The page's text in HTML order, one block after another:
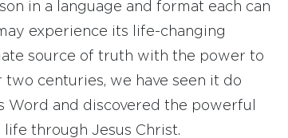
in a language and format each can
experience its life-changing
source of truth with the power to
centuries, we have seen it do
Word and discovered the powerful
through Jesus Christ.